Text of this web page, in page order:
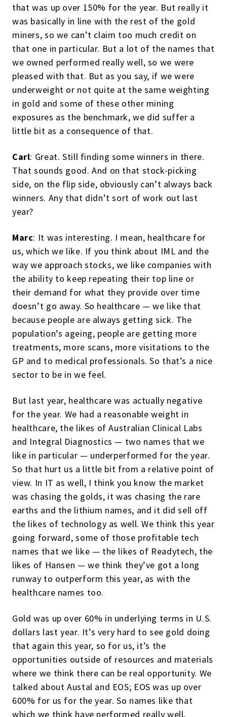
that was up over 150% for the year. But really it
was basically in line with the rest of the gold
miners, so we can’t claim too much credit on
that one in particular. But a lot of the names that
we owned performed really well, so we were
pleased with that. But as you say, if we were
underweight or not quite at the same weighting
in gold and some of these other mining
exposures as the benchmark, we did suffer a
little bit as a consequence of that.
Carl: Great. Still finding some winners in there.
That sounds good. And on that stock-picking
side, on the flip side, obviously can’t always back
winners. Any that didn’t sort of work out last
year?
Marc: It was interesting. I mean, healthcare for
us, which we like. If you think about IML and the
way we approach stocks, we like companies with
the ability to keep repeating their top line or
their demand for what they provide over time
doesn’t go away. So healthcare — we like that
because people are always getting sick. The
population’s ageing, people are getting more
treatments, more scans, more visitations to the
GP and to medical professionals. So that’s a nice
sector to be in we feel.
But last year, healthcare was actually negative
for the year. We had a reasonable weight in
healthcare, the likes of Australian Clinical Labs
and Integral Diagnostics — two names that we
like in particular — underperformed for the year.
So that hurt us a little bit from a relative point of
view. In IT as well, I think you know the market
was chasing the golds, it was chasing the rare
earths and the lithium names, and it did sell off
the likes of technology as well. We think this year
going forward, some of those profitable tech
names that we like — the likes of Readytech, the
likes of Hansen — we think they’ve got a long
runway to outperform this year, as with the
healthcare names too.
Gold was up over 60% in underlying terms in U.S.
dollars last year. It’s very hard to see gold doing
that again this year, so for us, it’s the
opportunities outside of resources and materials
where we think there can be real opportunity. We
talked about Austal and EOS; EOS was up over
600% for us for the year. So names like that
which we think have performed really well,